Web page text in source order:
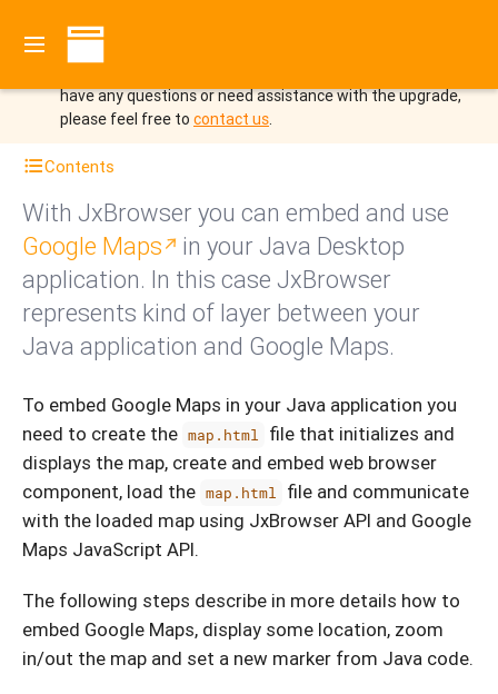
You are viewing the documentation for JxBrowser 8 which
have any questions or need assistance with the upgrade,
please feel free to contact us.
Contents
With JxBrowser you can embed and use
Google Maps
in your Java Desktop
application. In this case JxBrowser
represents kind of layer between your
Java application and Google Maps.
To embed Google Maps in your Java application you
need to create the map.html
file that initializes and
displays the map, create and embed web browser
component, load the map.html
file and communicate
with the loaded map using JxBrowser API and Google
Maps JavaScript API.
The following steps describe in more details how to
embed Google Maps, display some location, zoom
in/out the map and set a new marker from Java code.